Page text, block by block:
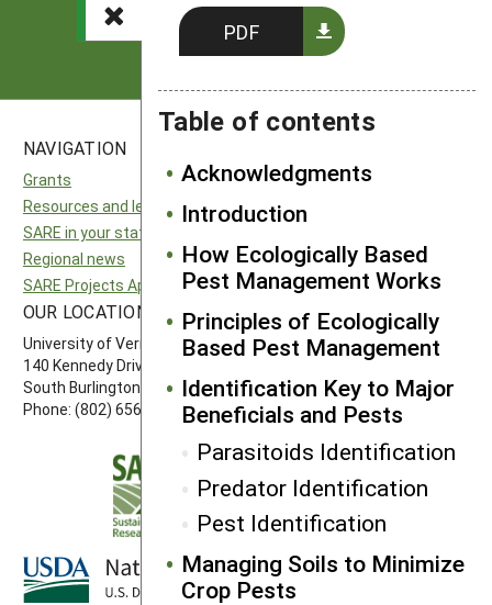
PDF
Table of contents
Acknowledgments
Introduction
How Ecologically Based
Pest Management Works
Principles of Ecologically
Based Pest Management
Identification Key to Major
Beneficials and Pests
Parasitoids Identification
Predator Identification
Pest Identification
Managing Soils to Minimize
Crop Pests
Subscribe
NAVIGATION
Grants
Resources and learning
SARE in your state
Regional news
SARE Projects Application and Reporting
National SARE
Southern SARE
Western SARE
OUR LOCATION
University of Vermont
140 Kennedy Drive, Suite 202
South Burlington, VT 05403
Phone: (802) 656-7650
FOLLOW US